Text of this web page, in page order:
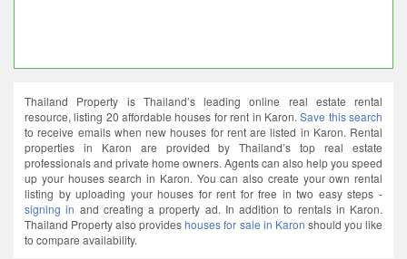
Thailand Property is Thailand’s leading online real estate rental
resource, listing 20 affordable houses for rent in Karon.Save this search
to receive emails when new houses for rent are listed in Karon. Rental
properties in Karon are provided by Thailand’s top real estate
professionals and private home owners. Agents can also help you speed
up your houses search in Karon. You can also create your own rental
listing by uploading your houses for rent for free in two easy steps -
signing in and creating a property ad. In addition to rentals in Karon.
Thailand Property also provideshouses for sale in Karon should you like
to compare availability.